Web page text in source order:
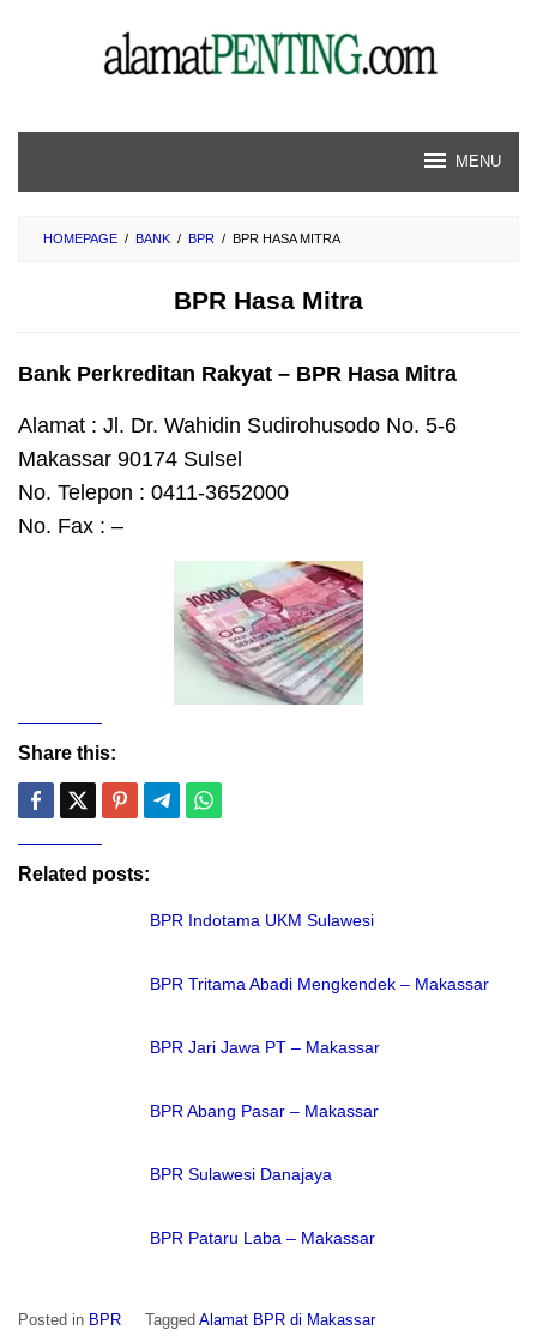
MENU
HOMEPAGE / BANK / BPR / BPR HASA MITRA
BPR Hasa Mitra
Bank Perkreditan Rakyat – BPR Hasa Mitra
Alamat : Jl. Dr. Wahidin Sudirohusodo No. 5-6
Makassar 90174 Sulsel
No. Telepon : 0411-3652000
No. Fax : –
Share this:
Related posts:
BPR Indotama UKM Sulawesi
BPR Tritama Abadi Mengkendek – Makassar
BPR Jari Jawa PT – Makassar
BPR Abang Pasar – Makassar
BPR Sulawesi Danajaya
BPR Pataru Laba – Makassar
Posted in BPR Tagged Alamat BPR di Makassar